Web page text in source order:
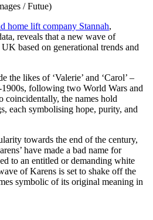
/ Futue)
home lift company Stannah,
reveals that a new wave of
based on generational trends and
the likes of ‘Valerie’ and ‘Carol’ –
following two World Wars and
coincidentally, the names hold
each symbolising hope, purity, and
towards the end of the century,
have made a bad name for
to an entitled or demanding white
of Karens is set to shake off the
symbolic of its original meaning in